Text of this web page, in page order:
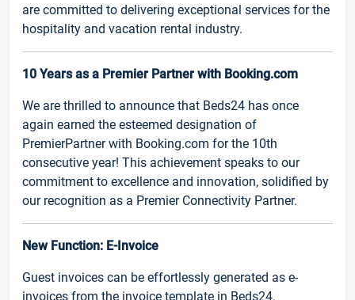
are committed to delivering exceptional services for the
hospitality and vacation rental industry.
10 Years as a Premier Partner with Booking.com
We are thrilled to announce that Beds24 has once
again earned the esteemed designation of
PremierPartner with Booking.com for the 10th
consecutive year! This achievement speaks to our
commitment to excellence and innovation, solidified by
our recognition as a Premier Connectivity Partner.
New Function: E-Invoice
Guest invoices can be effortlessly generated as e-
invoices from the invoice template in Beds24.